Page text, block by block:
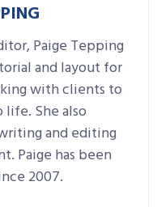
Paige Tepping
and layout for
with clients to
She also
and editing
Paige has been
2007.